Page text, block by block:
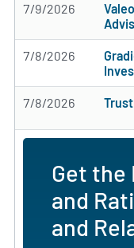
7/9/2026
7/8/2026
7/8/2026
Get the
and
and